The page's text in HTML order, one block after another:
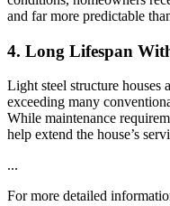
and far more predictable
4. Long Lifespan
Light steel structure houses
exceeding many
While maintenance
help extend the house’s
...
For more detailed